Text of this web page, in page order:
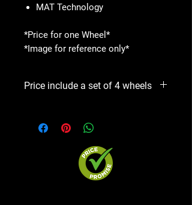
MAT Technology
*Price for one Wheel*
*Image for reference only*
Price include a set of 4 wheels